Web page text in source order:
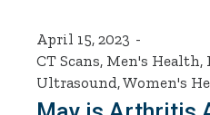
April 15, 2023
CT Scans, Men's Health,
Ultrasound,Women's